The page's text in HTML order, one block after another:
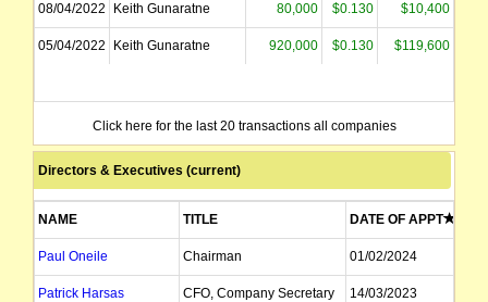
08/04/2022 Keith Gunaratne 80,000 $0.130 $10,400
05/04/2022 Keith Gunaratne 920,000 $0.130 $119,600
Click here for the last 20 transactions all companies
Directors & Executives (current)
NAME TITLE DATE OF APPT
Paul Oneile Chairman 01/02/2024
Patrick Harsas CFO, Company Secretary 14/03/2023